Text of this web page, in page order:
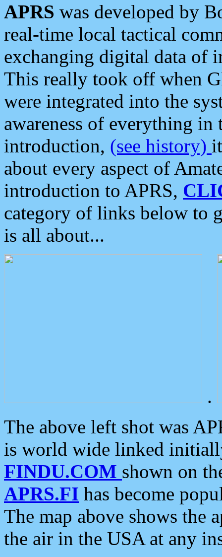
APRS was developed by
real-time local tactical
exchanging digital data of
This really took off when
were integrated into the
awareness of everything in
introduction, (see history)
about every aspect of
introduction to APRS,
category of links below to
is all about...
.
The above left shot was
is world wide linked
FINDU.COM shown on
APRS.FI has become
The map above shows the
the air in the USA at any